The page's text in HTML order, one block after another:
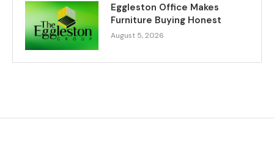
Eggleston Office Makes
Furniture Buying Honest
August 5, 2026